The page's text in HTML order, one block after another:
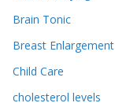
Brain Tonic
Breast Enlargement
Child Care
cholesterol levels